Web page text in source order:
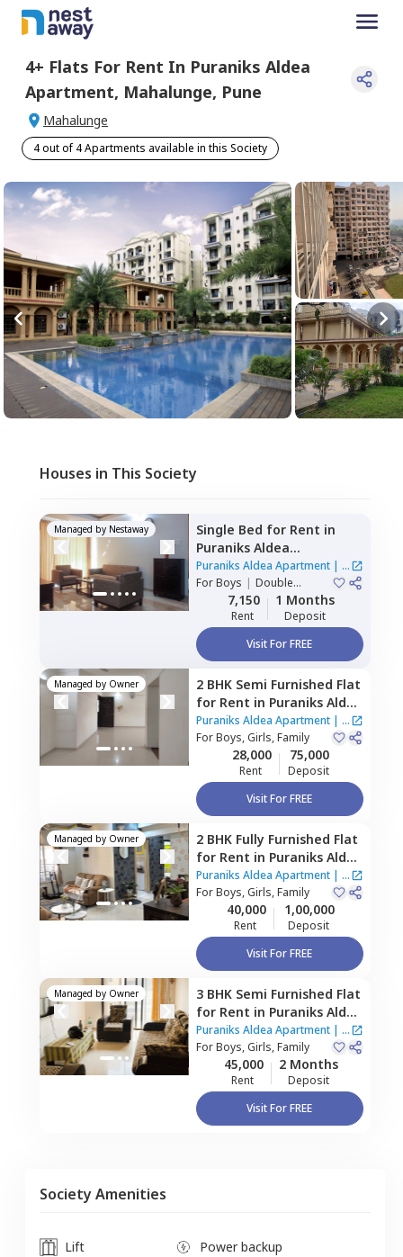
4+ Flats For Rent In Puraniks Aldea
Apartment, Mahalunge, Pune
Mahalunge
4 out of 4 Apartments available in this Society
Houses in This Society
Managed by Nestaway Single Bed for Rent in
Puraniks Aldea
Apartment, Mahalunge,
Pune
Puraniks Aldea Apartment| 4
Houses
ForBoys | Double
Sharing7,150
Rent
1 Months
Deposit
Visit For FREE
Managed by Owner 2 BHK Semi Furnished Flat
for Rent in Puraniks Aldea
Apartment, Mahalunge,
Pune
Puraniks Aldea Apartment| 4
Houses
ForBoys, Girls, Family
28,000
Rent
75,000
Deposit
Visit For FREE
Managed by Owner 2 BHK Fully Furnished Flat
for Rent in Puraniks Aldea
Apartment, Baner gaon,
Pune
Puraniks Aldea Apartment| 4
Houses
ForBoys, Girls, Family
40,000
Rent
1,00,000
Deposit
Visit For FREE
Managed by Owner 3 BHK Semi Furnished Flat
for Rent in Puraniks Aldea
Apartment, Mahalunge,
Pune
Puraniks Aldea Apartment| 4
Houses
ForBoys, Girls, Family
45,000
Rent
2 Months
Deposit
Visit For FREE
Society Amenities
Lift
Power backup